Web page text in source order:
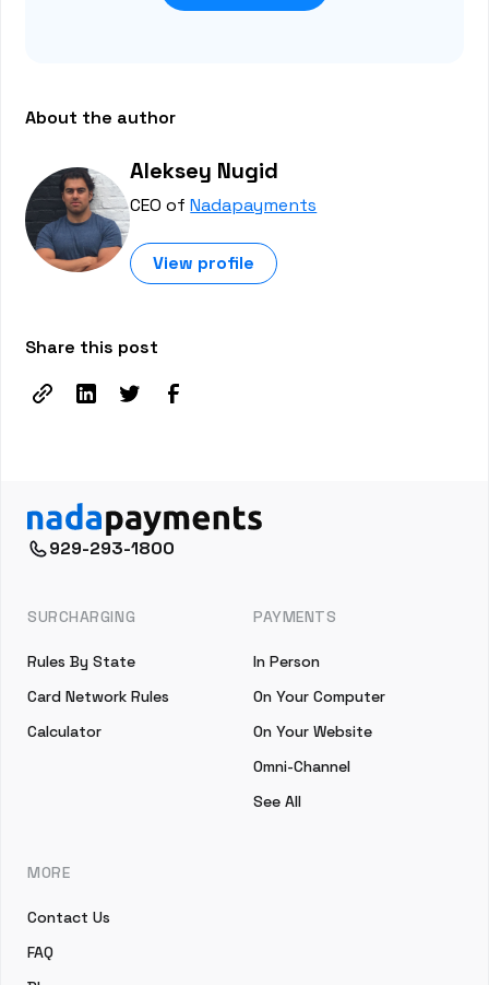
About the author
Aleksey Nugid
CEO ofNadapayments
View profile
Share this post
929-293-1800
SURCHARGING
Rules By State
Card Network Rules
Calculator
PAYMENTS
In Person
On Your Computer
On Your Website
Omni-Channel
See All
MORE
Contact Us
FAQ